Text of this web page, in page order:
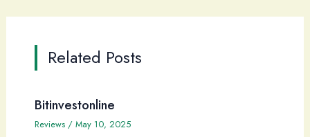
Related Posts
Bitinvestonline
Reviews/ May 10, 2025